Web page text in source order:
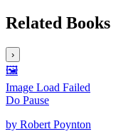
Related Books
›
🖼️
Image Load Failed
Do Pause
by Robert Poynton